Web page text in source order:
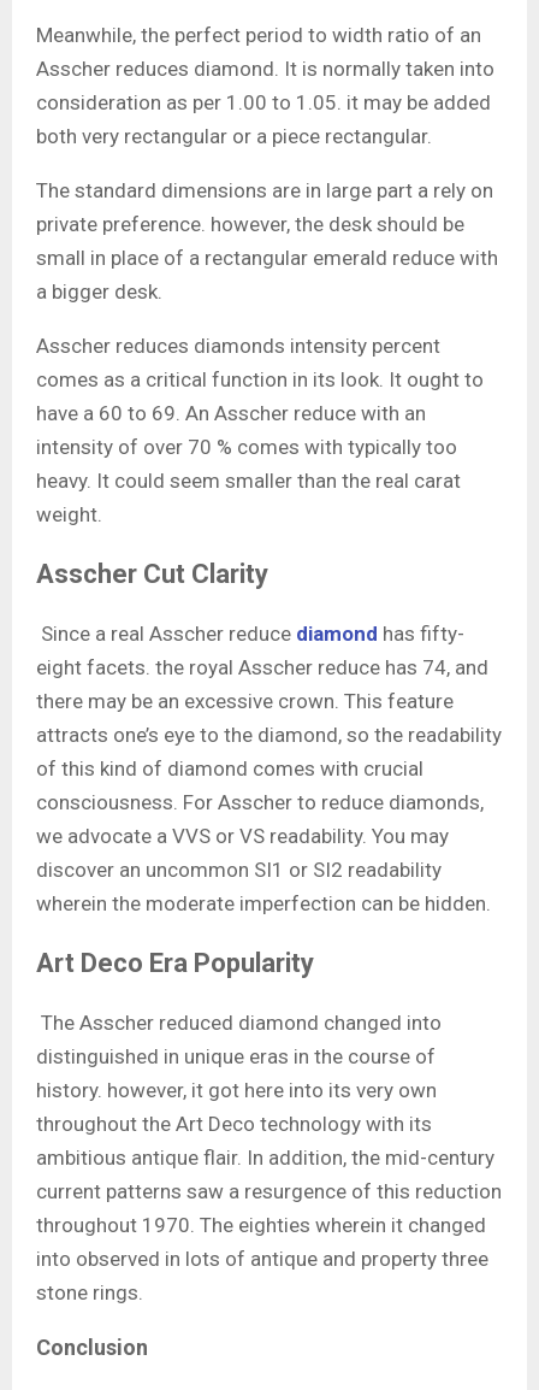
Meanwhile, the perfect period to width ratio of an
Asscher reduces diamond. It is normally taken into
consideration as per 1.00 to 1.05. it may be added
both very rectangular or a piece rectangular.
The standard dimensions are in large part a rely on
private preference. however, the desk should be
small in place of a rectangular emerald reduce with
a bigger desk.
Asscher reduces diamonds intensity percent
comes as a critical function in its look. It ought to
have a 60 to 69. An Asscher reduce with an
intensity of over 70 % comes with typically too
heavy. It could seem smaller than the real carat
weight.
Asscher Cut Clarity
Since a real Asscher reduce diamond has fifty-
eight facets. the royal Asscher reduce has 74, and
there may be an excessive crown. This feature
attracts one’s eye to the diamond, so the readability
of this kind of diamond comes with crucial
consciousness. For Asscher to reduce diamonds,
we advocate a VVS or VS readability. You may
discover an uncommon SI1 or SI2 readability
wherein the moderate imperfection can be hidden.
Art Deco Era Popularity
The Asscher reduced diamond changed into
distinguished in unique eras in the course of
history. however, it got here into its very own
throughout the Art Deco technology with its
ambitious antique flair. In addition, the mid-century
current patterns saw a resurgence of this reduction
throughout 1970. The eighties wherein it changed
into observed in lots of antique and property three
stone rings.
Conclusion